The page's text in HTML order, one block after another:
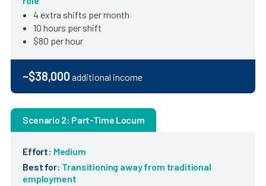
4 extra shifts per month
10 hours per shift
$80 per hour
~$38,000 additional income
Scenario 2: Part-Time Locum
Effort: Medium
Best for: Transitioning away from traditional
employment